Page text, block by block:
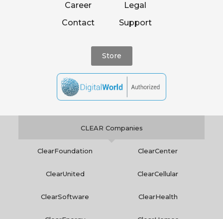
Career
Contact
Legal
Support
Store
CLEAR Companies
ClearFoundation ClearCenter
ClearUnited ClearCellular
ClearSoftware ClearHealth